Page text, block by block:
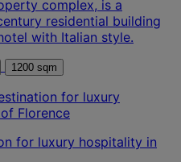
complex, is a
residential building
with Italian style.
1200 sqm
for luxury hospitality in